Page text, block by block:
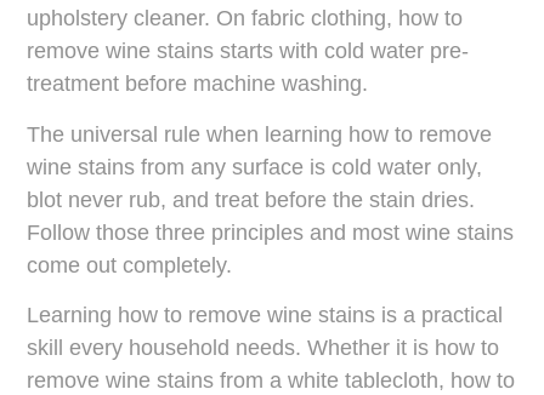
upholstery cleaner. On fabric clothing, how to
remove wine stains starts with cold water pre-
treatment before machine washing.
The universal rule when learning how to remove
wine stains from any surface is cold water only,
blot never rub, and treat before the stain dries.
Follow those three principles and most wine stains
come out completely.
Learning how to remove wine stains is a practical
skill every household needs. Whether it is how to
remove wine stains from a white tablecloth, how to